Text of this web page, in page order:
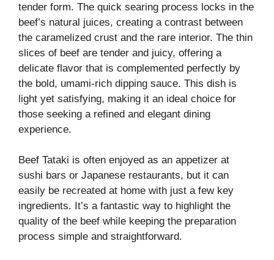
tender form. The quick searing process locks in the
beef’s natural juices, creating a contrast between
the caramelized crust and the rare interior. The thin
slices of beef are tender and juicy, offering a
delicate flavor that is complemented perfectly by
the bold, umami-rich dipping sauce. This dish is
light yet satisfying, making it an ideal choice for
those seeking a refined and elegant dining
experience.
Beef Tataki is often enjoyed as an appetizer at
sushi bars or Japanese restaurants, but it can
easily be recreated at home with just a few key
ingredients. It’s a fantastic way to highlight the
quality of the beef while keeping the preparation
process simple and straightforward.